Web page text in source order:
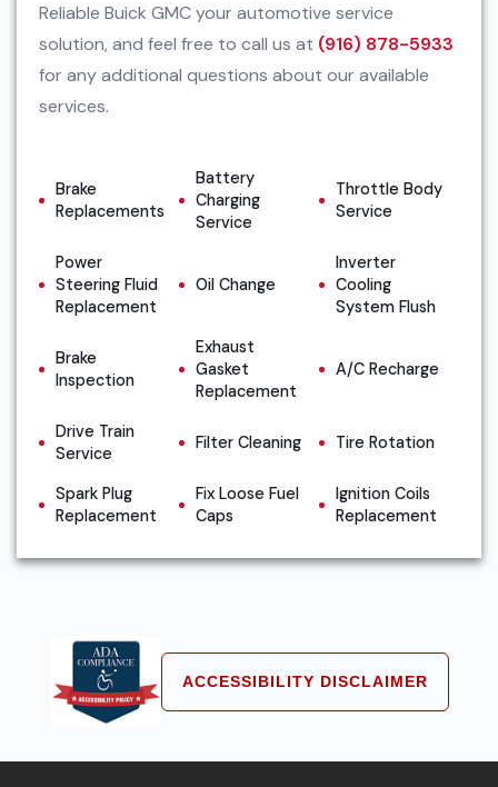
Reliable Buick GMC your automotive service
solution, and feel free to call us at (916) 878-5933
for any additional questions about our available
services.
Brake
Replacements
Battery
Charging
Service
Throttle Body
Service
Power
Steering Fluid
Replacement
Oil Change
Inverter
Cooling
System Flush
Brake
Inspection
Exhaust
Gasket
Replacement
A/C Recharge
Drive Train
Service
Filter Cleaning Tire Rotation
Spark Plug
Replacement
Fix Loose Fuel
Caps
Ignition Coils
Replacement
ACCESSIBILITY DISCLAIMER